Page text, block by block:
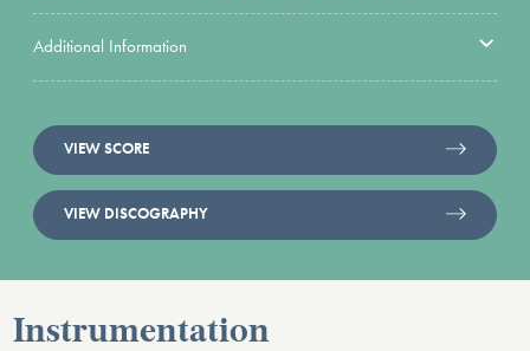
Additional Information
VIEW SCORE
VIEW DISCOGRAPHY
Instrumentation